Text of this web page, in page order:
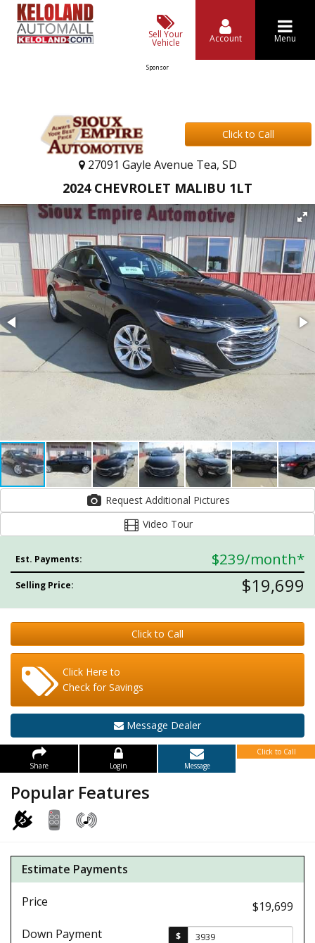
Sell Your
Vehicle Account Menu
Sponsor
Click to Call
27091 Gayle Avenue Tea, SD
2024 CHEVROLET MALIBU 1LT
Request Additional Pictures
Video Tour
Est. Payments: $239/month*
Selling Price: $19,699
Click to Call
Click Here to
Check for Savings
Message Dealer
Share Login Message
Click to Call
Popular Features
Estimate Payments
Price
$19,699
Down Payment
$